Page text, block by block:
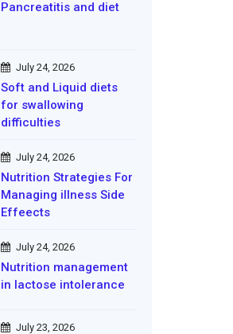
Pancreatitis and diet
July 24, 2026
Soft and Liquid diets
for swallowing
difficulties
July 24, 2026
Nutrition Strategies For
Managing illness Side
Effeects
July 24, 2026
Nutrition management
in lactose intolerance
July 23, 2026